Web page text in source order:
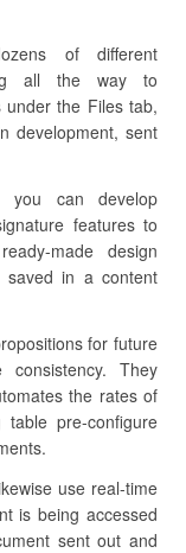
of different
all the way to
the Files tab,
development, sent
you can develop
features to
made design
saved in a content
for future
They
the rates of
pre-configure
use real-time
is being accessed
sent out and